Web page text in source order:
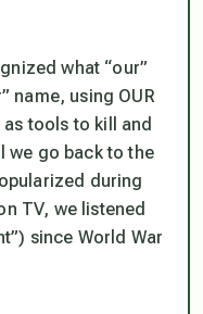
what “our”
name, using OUR
tools to kill and
we go back to the
during
TV, we listened
since World War